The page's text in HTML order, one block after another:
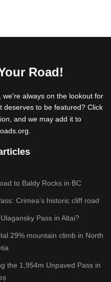
Road!
always on the lookout for
deserves to be featured? Click
and we may add it to
to Baldy Rocks in BC
Crimea’s historic cliff road
Pass in Altai?
29% mountain climb in North
the 1,954m Unpaved Pass in